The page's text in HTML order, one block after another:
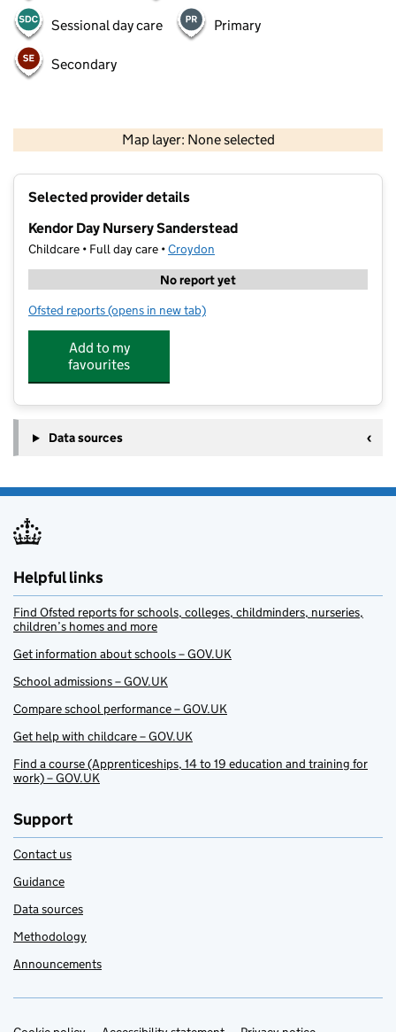
Sessional day care Primary
Secondary
Map layer: None selected
Contains OS data © Crown copyright and database rights 2026
Selected provider details
Kendor Day Nursery Sanderstead
Childcare • Full day care •Croydon
No report yet
Ofsted reports for Kendor Day Nursery Sanderstead
(opens in new tab)
Add to my
favourites
Data sources
Helpful links
Find Ofsted reports for schools, colleges, childminders, nurseries,
children’s homes and more
Get information about schools – GOV.UK
School admissions – GOV.UK
Compare school performance – GOV.UK
Get help with childcare – GOV.UK
Find a course (Apprenticeships, 14 to 19 education and training for
work) – GOV.UK
Support
Contact us
Guidance
Data sources
Methodology
Announcements